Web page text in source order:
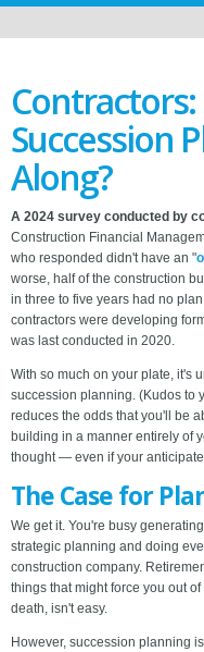
Contractors:
Succession
Along?
A 2024 survey conducted by
Construction Financial
who responded didn't have an "
worse, half of the construction
in three to five years had no
contractors were developing
was last conducted in 2020.
With so much on your plate, it's
succession planning. (Kudos to
reduces the odds that you'll be
building in a manner entirely of
thought — even if your
The Case for
We get it. You're busy
strategic planning and doing
construction company.
things that might force you out
death, isn't easy.
However, succession planning